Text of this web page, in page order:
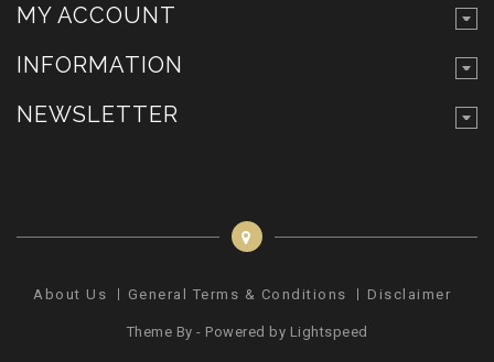
MY ACCOUNT
INFORMATION
NEWSLETTER
About Us General Terms & Conditions Disclaimer
Theme By - Powered by Lightspeed